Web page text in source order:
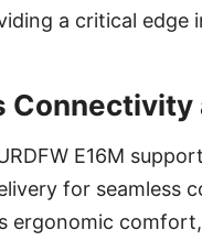
a critical edge
Connectivity
E16M
for seamless
ergonomic